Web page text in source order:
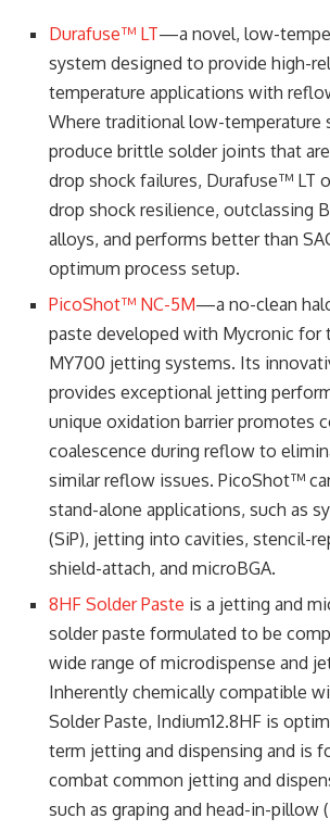
Durafuse™ LT—a novel, low-
system designed to provide high-
temperature applications with
Where traditional low-temperature
produce brittle solder joints that
drop shock failures, Durafuse™ LT
drop shock resilience, outclassing
alloys, and performs better than
optimum process setup.
PicoShot™ NC-5M—a no-clean
paste developed with Mycronic for
MY700 jetting systems. Its
provides exceptional jetting
unique oxidation barrier promotes
coalescence during reflow to
similar reflow issues. PicoShot™
stand-alone applications, such as
(SiP), jetting into cavities, stencil-
shield-attach, and microBGA.
8HF Solder Paste is a jetting and
solder paste formulated to be
wide range of microdispense and
Inherently chemically compatible
Solder Paste, Indium12.8HF is
term jetting and dispensing and is
combat common jetting and
such as graping and head-in-pillow